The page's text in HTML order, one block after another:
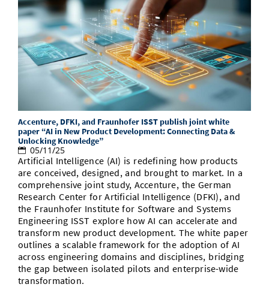
Accenture, DFKI, and Fraunhofer ISST publish joint white
paper “AI in New Product Development: Connecting Data &
Unlocking Knowledge”
05/11/25
Artificial Intelligence (AI) is redefining how products
are conceived, designed, and brought to market. In a
comprehensive joint study, Accenture, the German
Research Center for Artificial Intelligence (DFKI), and
the Fraunhofer Institute for Software and Systems
Engineering ISST explore how AI can accelerate and
transform new product development. The white paper
outlines a scalable framework for the adoption of AI
across engineering domains and disciplines, bridging
the gap between isolated pilots and enterprise-wide
transformation.